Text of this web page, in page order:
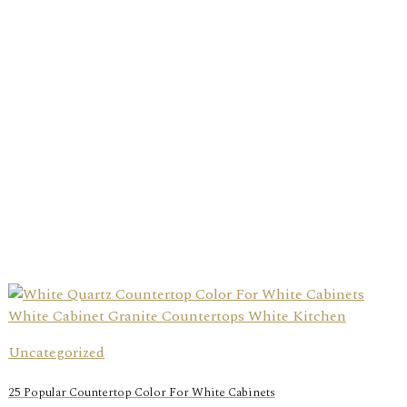
Uncategorized
25 Popular Countertop Color For White Cabinets